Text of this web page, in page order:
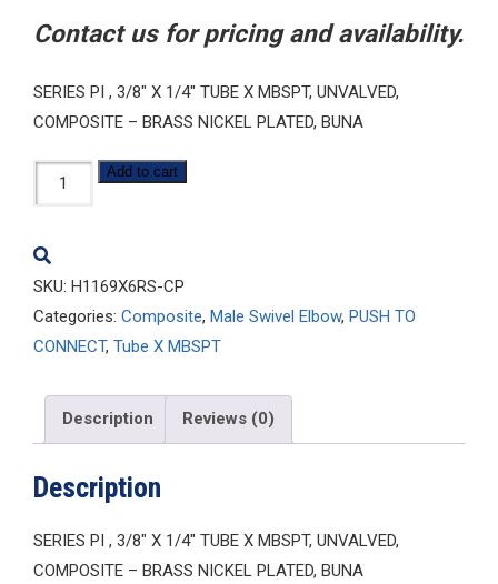
Contact us for pricing and availability.
SERIES PI , 3/8″ X 1/4″ TUBE X MBSPT, UNVALVED,
COMPOSITE – BRASS NICKEL PLATED, BUNA
H1169x6RS-
CP
Add to cart
SKU: H1169X6RS-CP
Categories: Composite, Male Swivel Elbow, PUSH TO
CONNECT, Tube X MBSPT
Description Reviews (0)
Description
SERIES PI , 3/8″ X 1/4″ TUBE X MBSPT, UNVALVED,
COMPOSITE – BRASS NICKEL PLATED, BUNA